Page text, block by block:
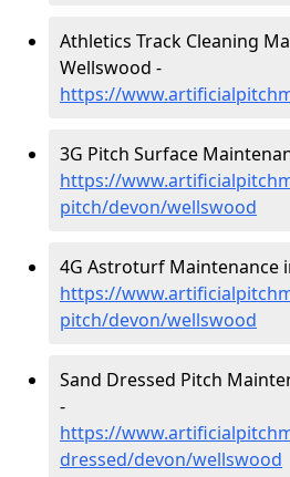
Athletics Track Cleaning
Wellswood -
https://
3G Pitch Surface
https://
pitch/devon/wellswood
4G Astroturf Maintenance
https://
pitch/devon/wellswood
Sand Dressed Pitch
-
https://
dressed/devon/wellswood